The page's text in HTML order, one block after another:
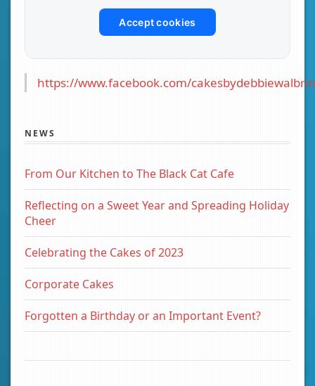
Accept cookies
https://www.facebook.com/
NEWS
From Our Kitchen to The Black Cat Cafe
Reflecting on a Sweet Year and Spreading Holiday
Cheer
Celebrating the Cakes of 2023
Corporate Cakes
Forgotten a Birthday or an Important Event?